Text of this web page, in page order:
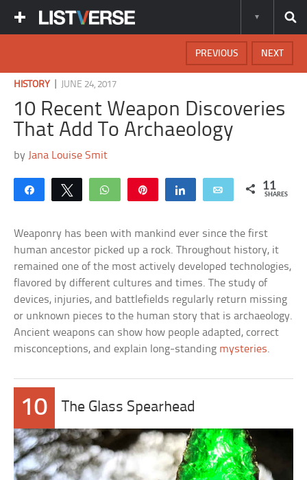
NEXT
PREVIOUS
HISTORY JUNE 24, 2017
10 Recent Weapon Discoveries
That Add To Archaeology
by Jana Louise Smit
Share Tweet WhatsApp Share Email 11
SHARES
Weaponry has been with mankind ever since the first
human ancestor picked up a rock. Throughout history, it
remained one of the most actively developed technologies,
flavored by different cultures and times. The study of
devices, injuries, and battlefields regularly return missing
or unknown pieces to the human story that is archaeology.
Ancient weapons can show how people adapted, correct
misconceptions, and explain long-standing mysteries.
10 The Glass Spearhead